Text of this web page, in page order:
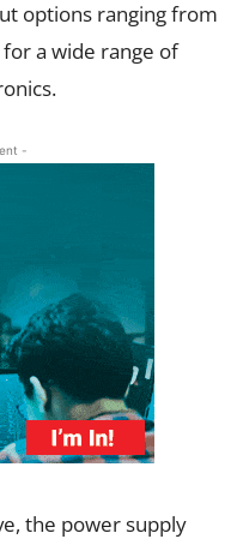
options ranging from
a wide range of
-
the power supply